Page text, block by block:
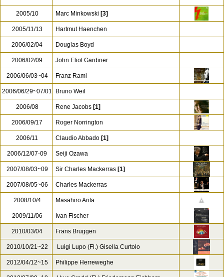
2005/10 Marc Minkowski [3]
2005/11/13 Hartmut Haenchen
2006/02/04 Douglas Boyd
2006/02/09 John Eliot Gardiner
2006/06/03~04 Franz Raml
2006/06/29~07/01 Bruno Weil
2006/08 Rene Jacobs [1]
2006/09/17 Roger Norrington
2006/11 Claudio Abbado [1]
2006/12/07-09 Seiji Ozawa
2007/08/03~09 Sir Charles Mackerras [1]
2007/08/05~06 Charles Mackerras
2008/10/4 Masahiro Arita
2009/11/06 Ivan Fischer
2010/03/04 Frans Bruggen
2010/10/21~22 Luigi Lupo (Fl.) Gisella Curtolo
2012/04/12~15 Philippe Herreweghe